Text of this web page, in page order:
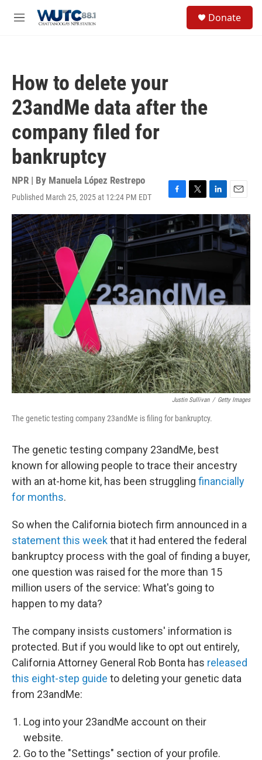
M
Donate
How to delete your
23andMe data after the
company filed for
bankruptcy
NPR | By Manuela López Restrepo
Published March 25, 2025 at 12:24 PM EDT
F
a
c
e
b
o
T
w
t
e
L
i
n
k
e
d
E
m
a
i
l
Justin Sullivan / Getty Images
The genetic testing company 23andMe is filing for bankruptcy.
The genetic testing company 23andMe, best
known for allowing people to trace their ancestry
with an at-home kit, has been struggling financially
for months.
So when the California biotech firm announced in a
statement this weekthat it had entered the federal
bankruptcy process with the goal of finding a buyer,
one question was raised for the more than 15
million users of the service: What's going to
happen to my data?
The company insists customers' information is
protected. But if you would like to opt out entirely,
California Attorney General Rob Bonta has released
this eight-step guide to deleting your genetic data
from 23andMe:
Log into your 23andMe account on their
website.
Go to the "Settings" section of your profile.